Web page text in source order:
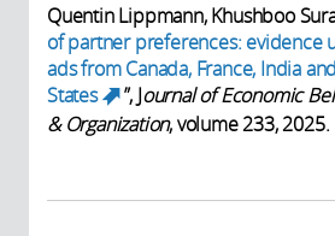
Quentin Lippmann, Khushboo
of partner preferences: evidence
ads from Canada, France, India
States
(link is external)
”, Journal of Economic
& Organization, volume 233, 2025.